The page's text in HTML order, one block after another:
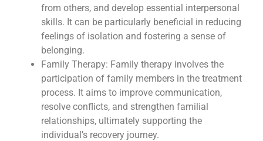
from others, and develop essential interpersonal
skills. It can be particularly beneficial in reducing
feelings of isolation and fostering a sense of
belonging.
Family Therapy: Family therapy involves the
participation of family members in the treatment
process. It aims to improve communication,
resolve conflicts, and strengthen familial
relationships, ultimately supporting the
individual’s recovery journey.